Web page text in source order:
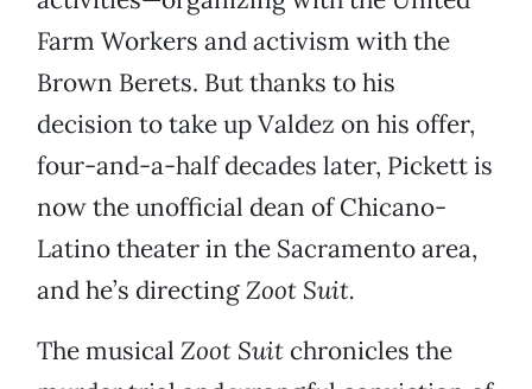
Farm Workers and activism with the
Brown Berets. But thanks to his
decision to take up Valdez on his offer,
four-and-a-half decades later, Pickett is
now the unofficial dean of Chicano-
Latino theater in the Sacramento area,
and he’s directingZoot Suit.
The musical Zoot Suit chronicles the